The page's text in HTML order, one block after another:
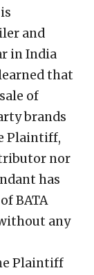
and
in India
that
of
brands
Plaintiff,
nor
has
BATA
any
Plaintiff